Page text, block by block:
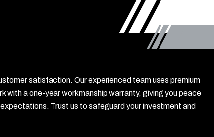
satisfaction. Our experienced team uses premium
with a one-year workmanship warranty, giving you peace
Trust us to safeguard your investment and